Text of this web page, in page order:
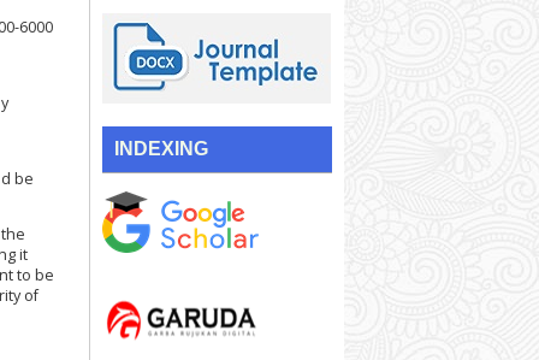
INDEXING
6000
be
it
to be
of